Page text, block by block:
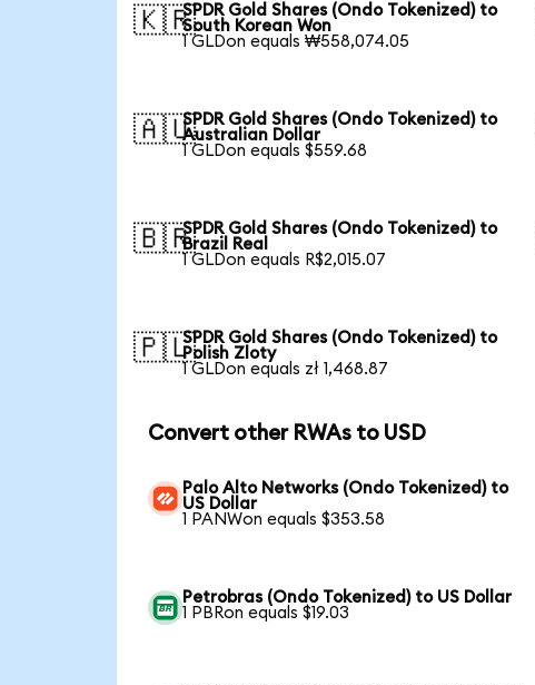
🇰🇷SPDR Gold Shares (Ondo Tokenized) to
South Korean Won
1 GLDon equals ₩558,074.05
🇦🇺SPDR Gold Shares (Ondo Tokenized) to
Australian Dollar
1 GLDon equals $559.68
🇧🇷SPDR Gold Shares (Ondo Tokenized) to
Brazil Real
1 GLDon equals R$2,015.07
🇵🇱SPDR Gold Shares (Ondo Tokenized) to
Polish Zloty
1 GLDon equals zł 1,468.87
Convert other RWAs to USD
Palo Alto Networks (Ondo Tokenized) to
US Dollar
1 PANWon equals $353.58
Petrobras (Ondo Tokenized) to US Dollar
1 PBRon equals $19.03